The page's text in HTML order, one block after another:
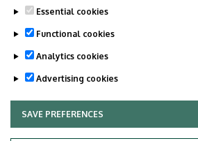
Tudoster Url
Essential cookies
Functional cookies
Analytics cookies
Advertising cookies
SAVE PREFERENCES
WITHDRAW CONSENT